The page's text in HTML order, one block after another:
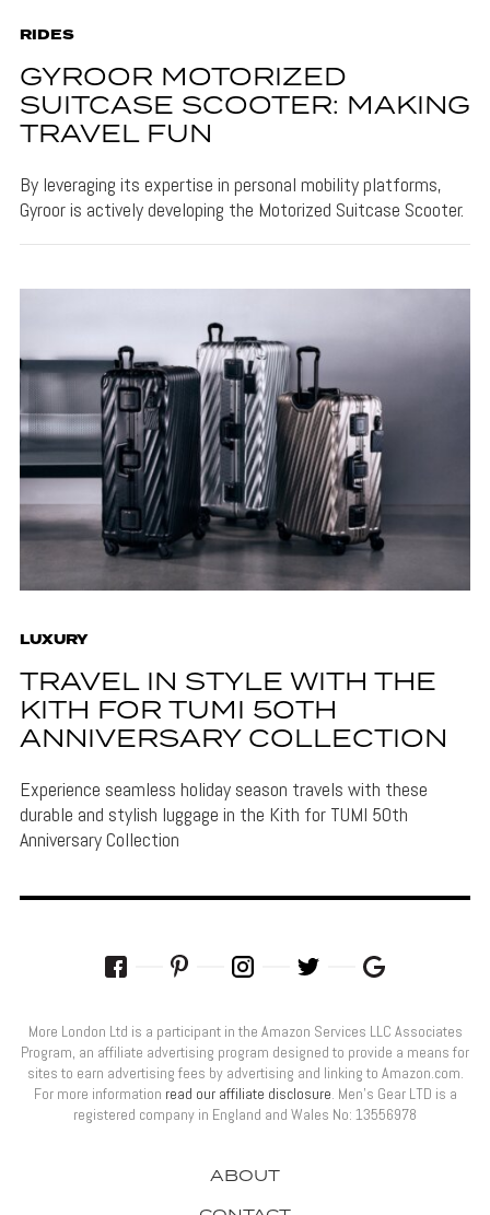
RIDES
GYROOR MOTORIZED
SUITCASE SCOOTER: MAKING
TRAVEL FUN
By leveraging its expertise in personal mobility platforms,
Gyroor is actively developing the Motorized Suitcase Scooter.
LUXURY
TRAVEL IN STYLE WITH THE
KITH FOR TUMI 50TH
ANNIVERSARY COLLECTION
Experience seamless holiday season travels with these
durable and stylish luggage in the Kith for TUMI 50th
Anniversary Collection
ABOUT
More London Ltd is a participant in the Amazon Services LLC Associates
Program, an affiliate advertising program designed to provide a means for
sites to earn advertising fees by advertising and linking to Amazon.com.
For more information read our affiliate disclosure. Men’s Gear LTD is a
registered company in England and Wales No: 13556978